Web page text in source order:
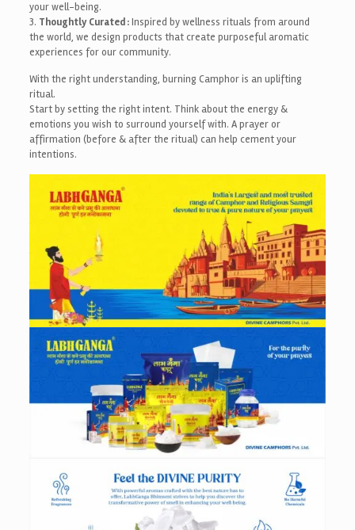
your well-being.
3. Thoughtly Curated :Inspired by wellness rituals from around
the world, we design products that create purposeful aromatic
experiences for our community.
With the right understanding, burning Camphor is an uplifting
ritual.
Start by setting the right intent. Think about the energy &
emotions you wish to surround yourself with. A prayer or
affirmation (before & after the ritual) can help cement your
intentions.